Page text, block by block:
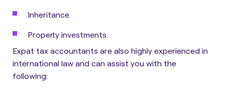
Inheritance.
Property investments.
Expat tax accountants are also highly experienced in
international law and can assist you with the
following: